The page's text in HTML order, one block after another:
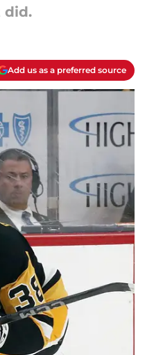
did.
Add us as a preferred source